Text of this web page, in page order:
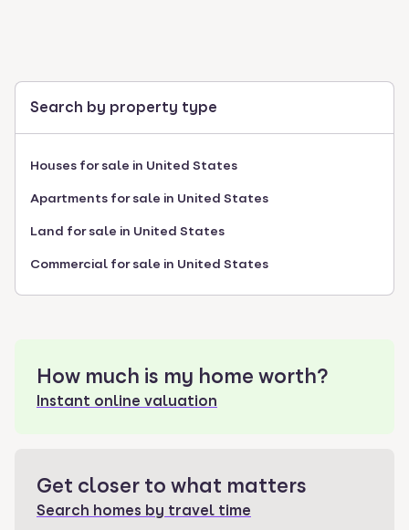
Search by property type
Houses for sale in United States
Apartments for sale in United States
Land for sale in United States
Commercial for sale in United States
How much is my home worth?
Instant online valuation
Get closer to what matters
Search homes by travel time